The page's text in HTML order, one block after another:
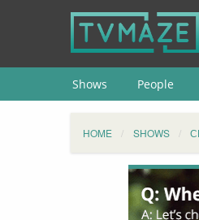
Shows People
HOME SHOWS